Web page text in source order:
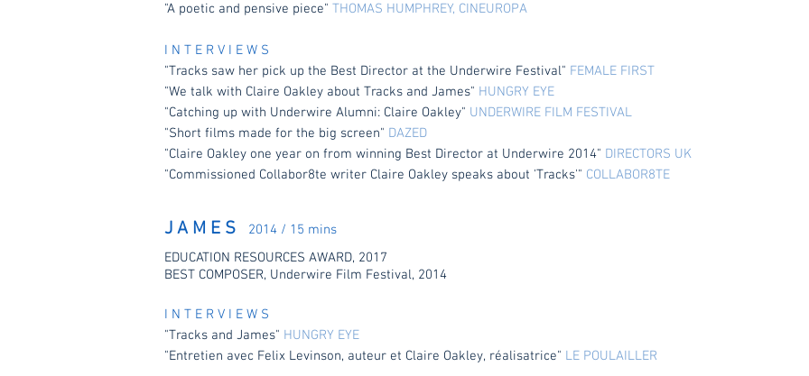
"A poetic and pensive piece" THOMAS HUMPHREY, CINEUROPA
I N T E R V I E W S
"Tracks saw her pick up the Best Director at the Underwire Festival" FEMALE FIRST
"We talk with Claire Oakley about Tracks and James" HUNGRY EYE
"Catching up with Underwire Alumni: Claire Oakley" UNDERWIRE FILM FESTIVAL
"Short films made for the big screen" DAZED
"Claire Oakley one year on from winning Best Director at Underwire 2014" DIRECTORS UK
"Commissioned Collabor8te writer Claire Oakley speaks about 'Tracks'" COLLABOR8TE
J A M E S
2014 / 15 mins
EDUCATION RESOURCES AWARD, 2017
BEST COMPOSER, Underwire Film Festival, 2014
I N T E R V I E W S
"Tracks and James" HUNGRY EYE
"Entretien avec Felix Levinson, auteur et Claire Oakley, réalisatrice" LE POULAILLER